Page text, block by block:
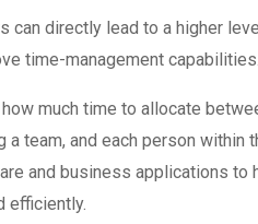
can directly lead to a higher
time-management capabilities.
much time to allocate
team, and each person within
and business applications to
efficiently.